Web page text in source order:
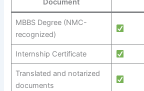
Document
MBBS Degree (NMC-
recognized)
Internship Certificate
Translated and notarized
documents